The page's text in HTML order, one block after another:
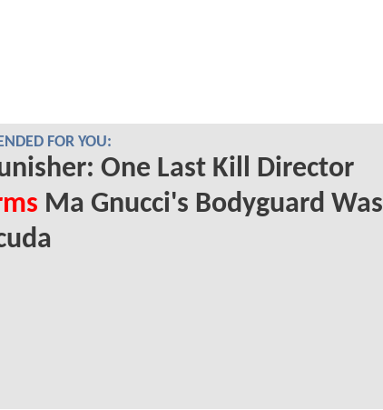
FOR YOU:
One Last Kill Director
Ma Gnucci's Bodyguard Was